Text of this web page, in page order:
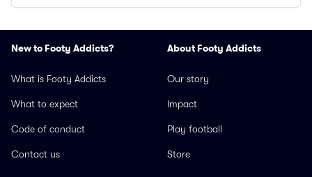
New to Footy Addicts?
What is Footy Addicts
What to expect
Code of conduct
Contact us
About Footy Addicts
Our story
Impact
Play football
Store